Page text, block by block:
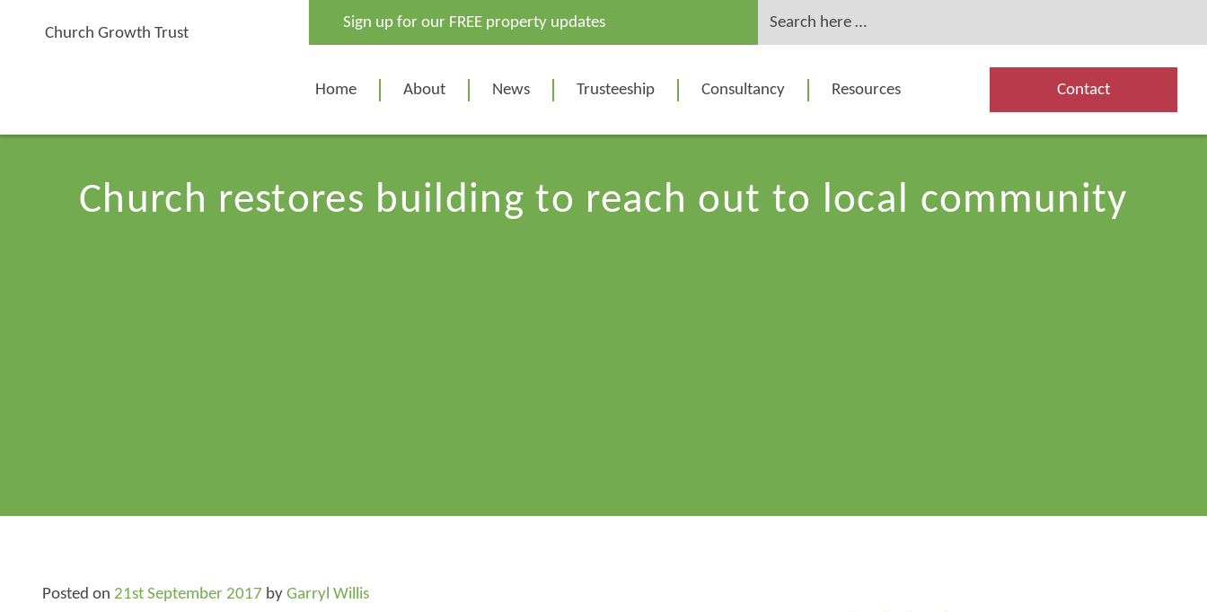
Church Growth Trust
Sign up for our FREE property updates
for:
Home About News Trusteeship Consultancy Resources Contact
Church restores building to reach out to local community
Posted on 21st September 2017 by Garryl Willis